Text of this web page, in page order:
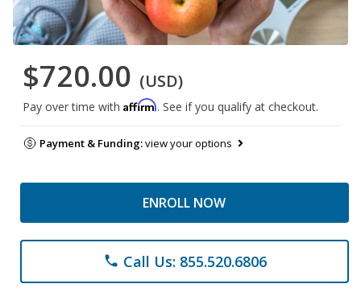
$720.00 (USD)
Pay over time with Affirm. See if you qualify at checkout.
Payment & Funding:view your options
ENROLL NOW
phone Call Us: 855.520.6806